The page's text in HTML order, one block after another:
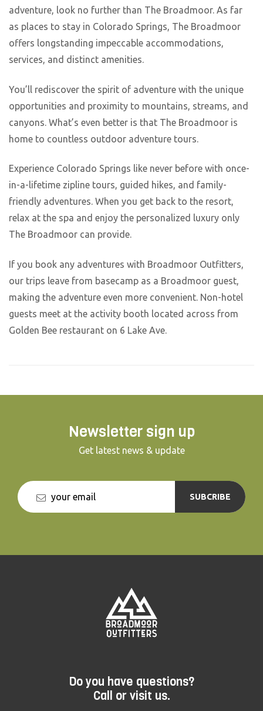
adventure, look no further than The Broadmoor. As far
as places to stay in Colorado Springs, The Broadmoor
offers longstanding impeccable accommodations,
services, and distinct amenities.
You’ll rediscover the spirit of adventure with the unique
opportunities and proximity to mountains, streams, and
canyons. What’s even better is that The Broadmoor is
home to countless outdoor adventure tours.
Experience Colorado Springs like never before with once-
in-a-lifetime zipline tours, guided hikes, and family-
friendly adventures. When you get back to the resort,
relax at the spa and enjoy the personalized luxury only
The Broadmoor can provide.
If you book any adventures with Broadmoor Outfitters,
our trips leave from basecamp as a Broadmoor guest,
making the adventure even more convenient. Non-hotel
guests meet at the activity booth located across from
Golden Bee restaurant on 6 Lake Ave.
Newsletter sign up
Get latest news & update
SUBCRIBE
Do you have questions?
Call or visit us.